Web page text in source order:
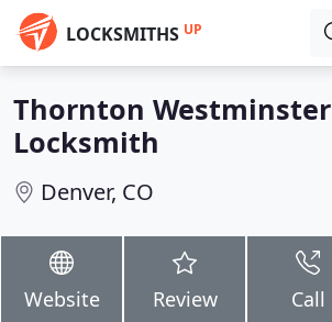
LOCKSMITHS UP
Thornton Westminster
Locksmith
Denver, CO
Website Review Call